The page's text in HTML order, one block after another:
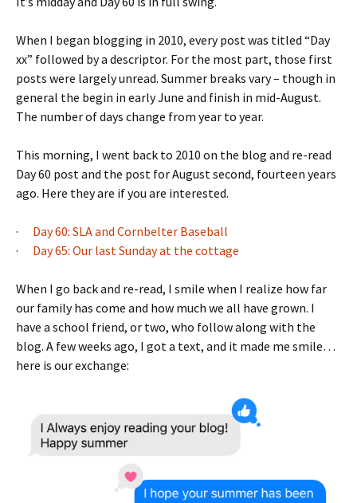
When I began blogging in 2010, every post was titled “Day
xx” followed by a descriptor. For the most part, those first
posts were largely unread. Summer breaks vary – though in
general the begin in early June and finish in mid-August.
The number of days change from year to year.
This morning, I went back to 2010 on the blog and re-read
Day 60 post and the post for August second, fourteen years
ago. Here they are if you are interested.
· Day 60: SLA and Cornbelter Baseball
· Day 65: Our last Sunday at the cottage
When I go back and re-read, I smile when I realize how far
our family has come and how much we all have grown. I
have a school friend, or two, who follow along with the
blog. A few weeks ago, I got a text, and it made me smile…
here is our exchange: